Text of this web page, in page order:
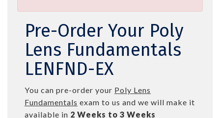
Pre-Order Your Poly
Lens Fundamentals
LENFND-EX
You can pre-order your Poly Lens
Fundamentals exam to us and we will make it
available in 2 Weeks to 3 Weeks